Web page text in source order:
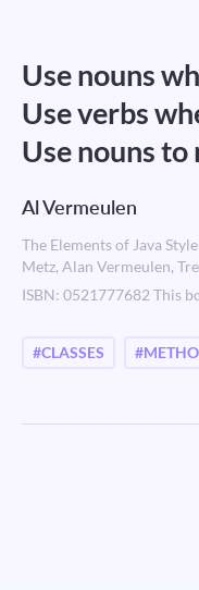
Use nouns
Use verbs
Use nouns
Al Vermeulen
The Elements of Java
Metz, Alan Vermeulen,
ISBN: 0521777682 This
#CLASSES